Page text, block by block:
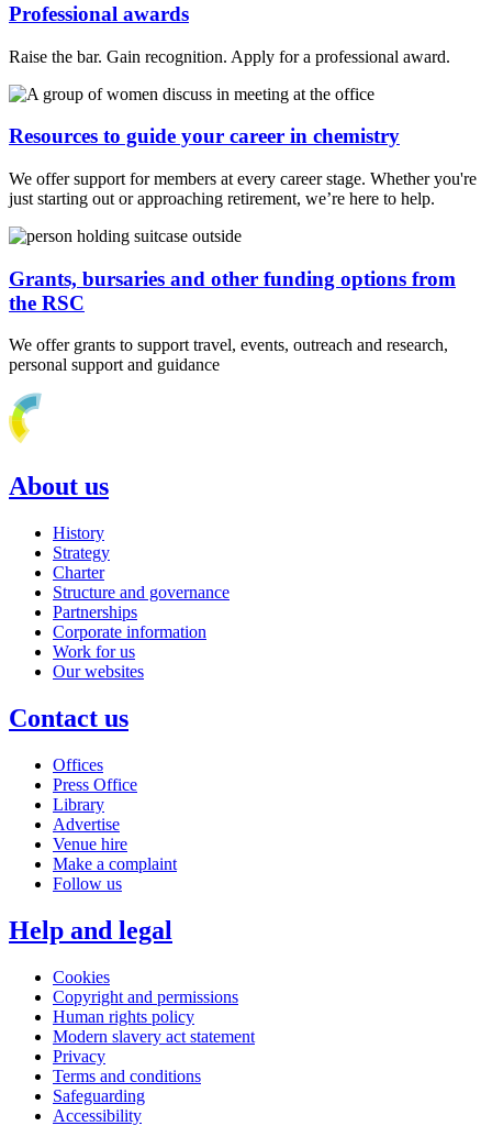
Professional awards
Raise the bar. Gain recognition. Apply for a professional award.
Resources to guide your career in chemistry
We offer support for members at every career stage. Whether you're
just starting out or approaching retirement, we’re here to help.
Grants, bursaries and other funding options from
the RSC
We offer grants to support travel, events, outreach and research,
personal support and guidance
About us
History
Strategy
Charter
Structure and governance
Partnerships
Corporate information
Work for us
Our websites
Contact us
Offices
Press Office
Library
Advertise
Venue hire
Make a complaint
Follow us
Help and legal
Cookies
Copyright and permissions
Human rights policy
Modern slavery act statement
Privacy
Terms and conditions
Safeguarding
Accessibility